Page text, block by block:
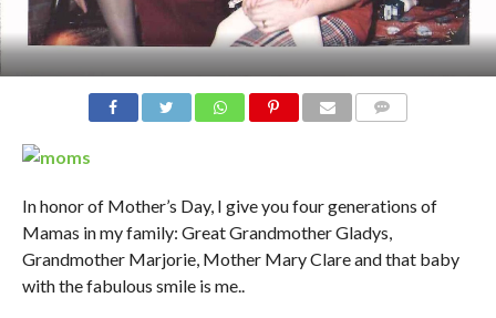
In honor of Mother’s Day, I give you four generations of
Mamas in my family: Great Grandmother Gladys,
Grandmother Marjorie, Mother Mary Clare and that baby
with the fabulous smile is me..